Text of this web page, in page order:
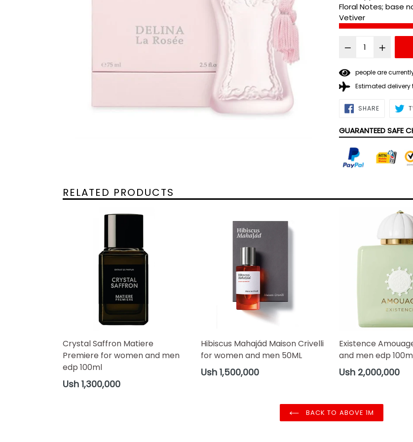
Floral Notes; base
Vetiver
people are
Estimated delivery
SHARESHARE
ON
GUARANTEED SAFE
RELATED PRODUCTS
Crystal Saffron Matiere
Premiere for women and men
edp 100ml
Regular
Ush 1,300,000
Hibiscus Mahajád Maison Crivelli
for women and men 50ML
Regular
Ush 1,500,000
Existence
and men edp
Regular
Ush 2,000,000
BACK TO ABOVE 1M